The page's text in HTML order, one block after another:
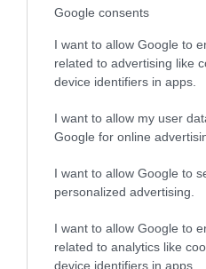
Google consents
I want to allow Google to
related to advertising like
device identifiers in apps.
I want to allow my user
Google for online
I want to allow Google to
personalized advertising.
I want to allow Google to
related to analytics like
device identifiers in apps.
MARTA